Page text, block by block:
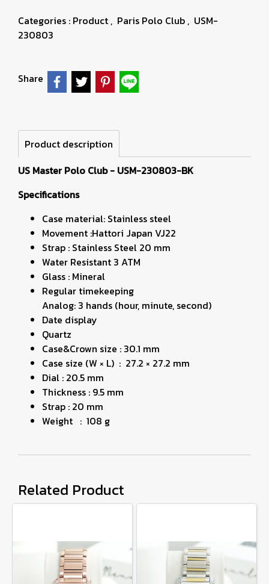
Categories : Product , Paris Polo Club , USM-
230803
Share
Product description
US Master Polo Club - USM-230803-BK
Specifications
Case material: Stainless steel
Movement :Hattori Japan VJ22
Strap : Stainless Steel 20 mm
Water Resistant 3 ATM
Glass : Mineral
Regular timekeeping
Analog: 3 hands (hour, minute, second)
Date display
Quartz
Case&Crown size : 30.1 mm
Case size (W × L) : 27.2 × 27.2 mm
Dial : 20.5 mm
Thickness : 9.5 mm
Strap : 20 mm
Weight : 108 g
Related Product